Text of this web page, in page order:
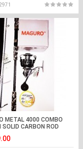
METAL 4000 COMBO
SOLID CARBON ROD